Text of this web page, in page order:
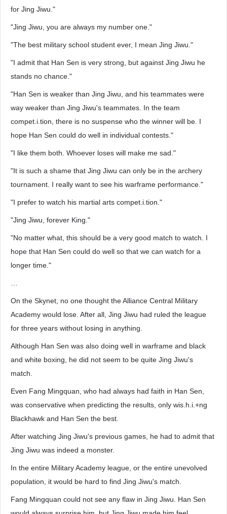
for Jing Jiwu."
"Jing Jiwu, you are always my number one."
"The best military school student ever, I mean Jing Jiwu."
"I admit that Han Sen is very strong, but against Jing Jiwu he
stands no chance."
"Han Sen is weaker than Jing Jiwu, and his teammates were
way weaker than Jing Jiwu's teammates. In the team
compet.i.tion, there is no suspense who the winner will be. I
hope Han Sen could do well in individual contests."
"I like them both. Whoever loses will make me sad."
"It is such a shame that Jing Jiwu can only be in the archery
tournament. I really want to see his warframe performance."
"I prefer to watch his martial arts compet.i.tion."
"Jing Jiwu, forever King."
"No matter what, this should be a very good match to watch. I
hope that Han Sen could do well so that we can watch for a
longer time."
On the Skynet, no one thought the Alliance Central Military
Academy would lose. After all, Jing Jiwu had ruled the league
for three years without losing in anything.
Although Han Sen was also doing well in warframe and black
and white boxing, he did not seem to be quite Jing Jiwu's
match.
Even Fang Mingquan, who had always had faith in Han Sen,
was conservative when predicting the results, only wis.h.i.+ng
Blackhawk and Han Sen the best.
After watching Jing Jiwu's previous games, he had to admit that
Jing Jiwu was indeed a monster.
In the entire Military Academy league, or the entire unevolved
population, it would be hard to find Jing Jiwu's match.
Fang Mingquan could not see any flaw in Jing Jiwu. Han Sen